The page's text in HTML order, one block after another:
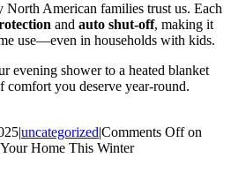
North American families trust us. Each
and auto shut-off, making it
use—even in households with kids.
evening shower to a heated blanket
comfort you deserve year-round.
|uncategorized|Comments Offon
Home This Winter